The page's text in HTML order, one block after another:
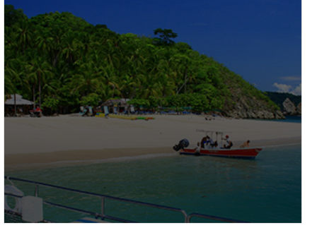
taking beaches and warm, welcoming locals,
Mexico…